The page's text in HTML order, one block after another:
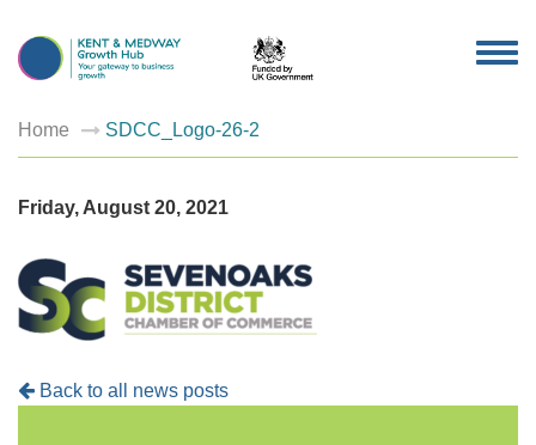
Home SDCC_Logo-26-2
Friday, August 20, 2021
Back to all news posts